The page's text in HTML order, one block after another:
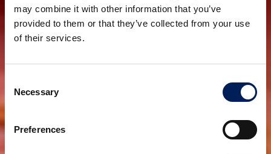
may combine it with other information that you’ve
provided to them or that they’ve collected from your use
of their services.
Selection
Necessary
Preferences